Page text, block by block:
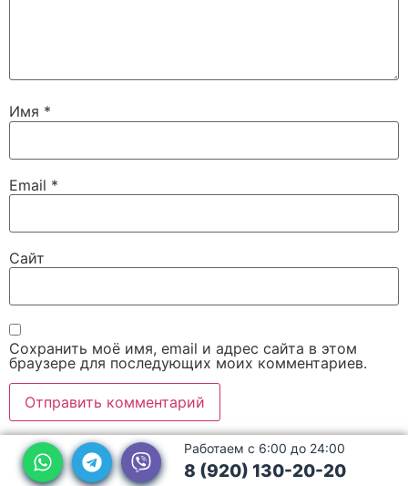
Имя *
Email *
Сайт
Сохранить моё имя, email и адрес сайта в этом
браузере для последующих моих комментариев.
Работаем с 6:00 до 24:00
8 (920) 130-20-20